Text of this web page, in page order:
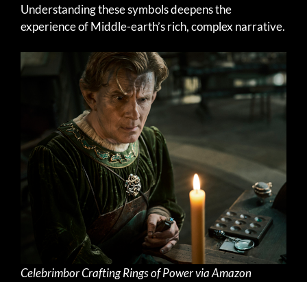
Understanding these symbols deepens the
experience of Middle-earth’s rich, complex narrative.
Celebrimbor Crafting Rings of Power via Amazon